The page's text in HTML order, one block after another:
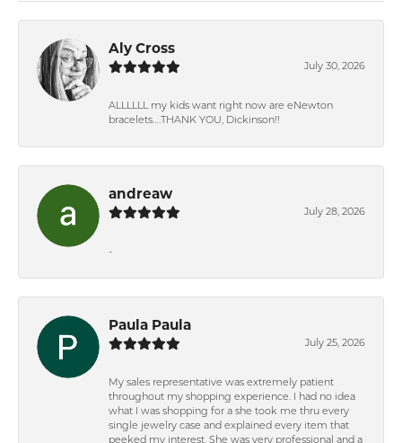
Aly Cross
July 30, 2026
ALLLLLL my kids want right now are eNewton
bracelets….THANK YOU, Dickinson!!
andreaw
July 28, 2026
-
Paula Paula
July 25, 2026
My sales representative was extremely patient
throughout my shopping experience. I had no idea
what I was shopping for a she took me thru every
single jewelry case and explained every item that
peeked my interest. She was very professional and a